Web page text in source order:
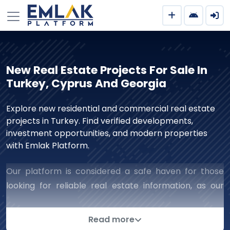
New Real Estate Projects For Sale In
Turkey, Cyprus And Georgia
Explore new residential and commercial real estate
projects in Turkey. Find verified developments,
investment opportunities, and modern properties
with Emlak Platform.
Our platform is considered a safe haven for those
looking for reliable real estate information, as our
work includes all aspects of real estate that ensure
successful and reliable dealings with companies. We
Read more